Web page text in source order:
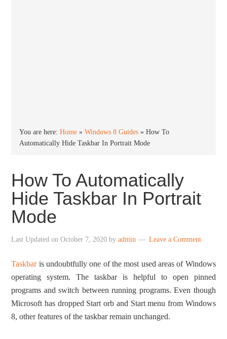
You are here:Home »Windows 8 Guides »How To
Automatically Hide Taskbar In Portrait Mode
How To Automatically
Hide Taskbar In Portrait
Mode
Last Updated onOctober 7, 2020 byadmin Leave a Comment
Taskbaris undoubtfully one of the most used areas of Windows
operating system. The taskbar is helpful to open pinned
programs and switch between running programs. Even though
Microsoft has dropped Start orb and Start menu from Windows
8, other features of the taskbar remain unchanged.